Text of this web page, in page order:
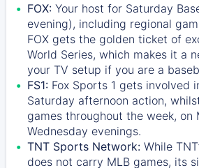
FOX: Your host for Saturday
evening), including regional
FOX gets the golden ticket of
World Series, which makes it a
your TV setup if you are a
FS1: Fox Sports 1 gets involved
Saturday afternoon action,
games throughout the week, on
Wednesday evenings.
TNT Sports Network: While
does not carry MLB games, its